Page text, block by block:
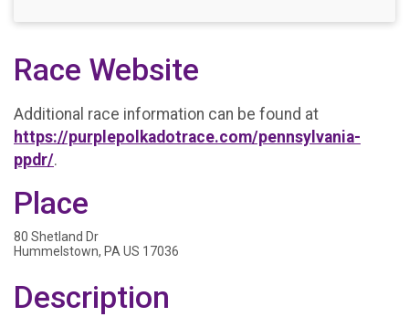
Race Website
Additional race information can be found at
https://purplepolkadotrace.com/pennsylvania-
ppdr/.
Place
80 Shetland Dr
Hummelstown, PA US 17036
Description